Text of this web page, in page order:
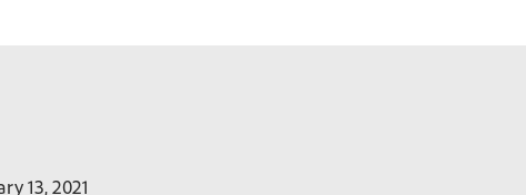
13, 2021